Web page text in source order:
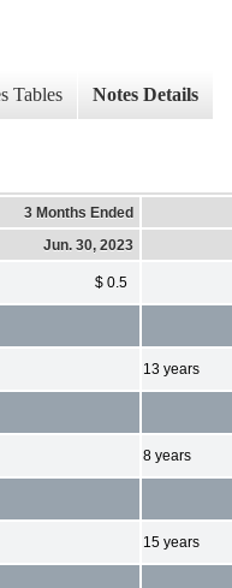
Tables Notes Details
3 Months Ended
Jun. 30, 2023
$ 0.5
13 years
8 years
15 years